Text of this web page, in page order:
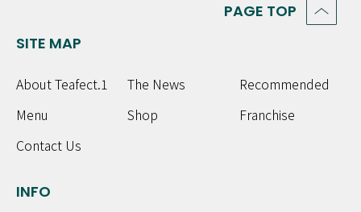
INFO
SITE MAP
About Teafect.1 The News
Recommended
Menu
Shop
Franchise
Contact Us
PAGE TOP